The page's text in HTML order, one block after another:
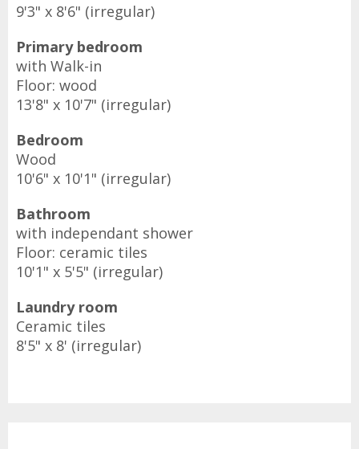
9'3" x 8'6" (irregular)
Primary bedroom
with Walk-in
Floor: wood
13'8" x 10'7" (irregular)
Bedroom
Wood
10'6" x 10'1" (irregular)
Bathroom
with independant shower
Floor: ceramic tiles
10'1" x 5'5" (irregular)
Laundry room
Ceramic tiles
8'5" x 8' (irregular)